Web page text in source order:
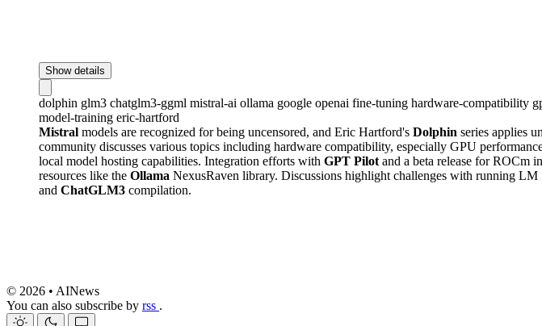
Show details
dolphin glm3 chatglm3-ggml mistral-ai ollama google openai fine-tuning hardware-compatibility
model-training eric-hartford
Mistral models are recognized for being uncensored, and Eric Hartford's Dolphin series applies
community discusses various topics including hardware compatibility, especially GPU
local model hosting capabilities. Integration efforts with GPT Pilot and a beta release for ROCm
resources like the Ollama NexusRaven library. Discussions highlight challenges with running
and ChatGLM3 compilation.
© 2026 • AINews
You can also subscribe by rss .